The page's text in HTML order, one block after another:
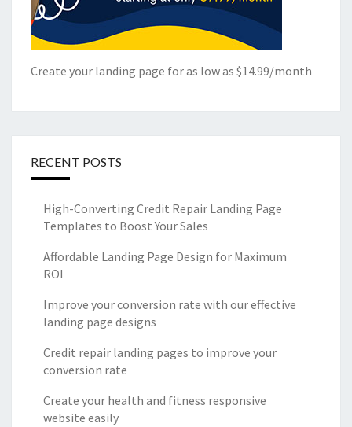
Create your landing page for as low as $14.99/month
RECENT POSTS
High-Converting Credit Repair Landing Page
Templates to Boost Your Sales
Affordable Landing Page Design for Maximum
ROI
Improve your conversion rate with our effective
landing page designs
Credit repair landing pages to improve your
conversion rate
Create your health and fitness responsive
website easily